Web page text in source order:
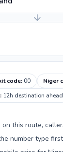
code:00 Niger
: 12h destination ahead
on this route,
number type